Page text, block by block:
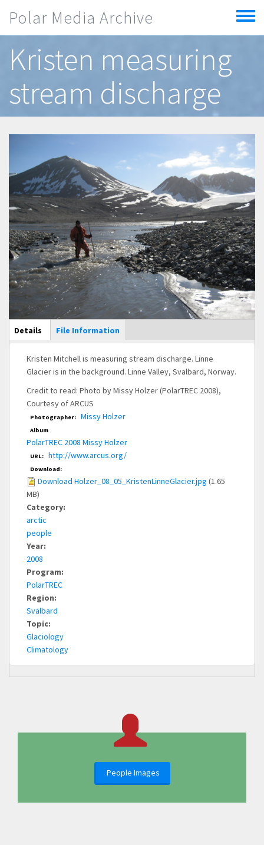
Polar Media Archive
Toggle
menu
Kristen measuring
stream discharge
Main Display
Details (active
tab)
File Information
Kristen Mitchell is measuring stream discharge. Linne
Glacier is in the background. Linne Valley, Svalbard, Norway.
Credit to read: Photo by Missy Holzer (PolarTREC 2008),
Courtesy of ARCUS
Photographer: Missy Holzer
Album
PolarTREC 2008 Missy Holzer
URL: http://www.arcus.org/
Download:
Download Holzer_08_05_KristenLinneGlacier.jpg (1.65
MB)
Category:
arctic
people
Year:
2008
Program:
PolarTREC
Region:
Svalbard
Topic:
Glaciology
Climatology
People Images